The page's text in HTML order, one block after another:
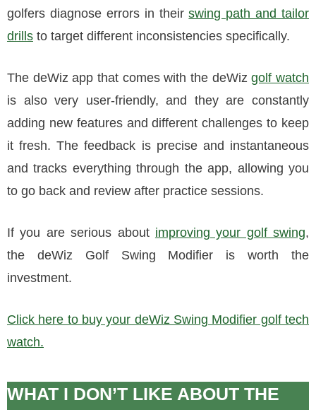
golfers diagnose errors in theirswing path and tailor
drills to target different inconsistencies specifically.
The deWiz app that comes with the deWizgolf watch
is also very user-friendly, and they are constantly
adding new features and different challenges to keep
it fresh. The feedback is precise and instantaneous
and tracks everything through the app, allowing you
to go back and review after practice sessions.
If you are serious about improving your golf swing,
the deWiz Golf Swing Modifier is worth the
investment.
Click here to buy your deWiz Swing Modifier golf tech
watch.
WHAT I DON’T LIKE ABOUT THE